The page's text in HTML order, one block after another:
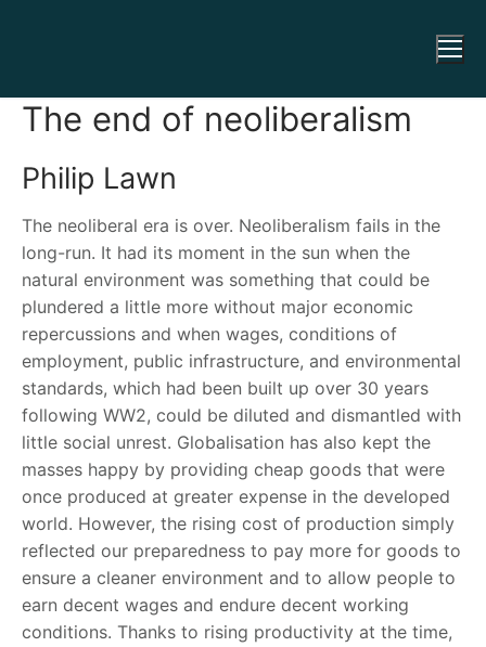
The end of neoliberalism
Philip Lawn
The neoliberal era is over. Neoliberalism fails in the
long-run. It had its moment in the sun when the
natural environment was something that could be
plundered a little more without major economic
repercussions and when wages, conditions of
employment, public infrastructure, and environmental
standards, which had been built up over 30 years
following WW2, could be diluted and dismantled with
little social unrest. Globalisation has also kept the
masses happy by providing cheap goods that were
once produced at greater expense in the developed
world. However, the rising cost of production simply
reflected our preparedness to pay more for goods to
ensure a cleaner environment and to allow people to
earn decent wages and endure decent working
conditions. Thanks to rising productivity at the time,